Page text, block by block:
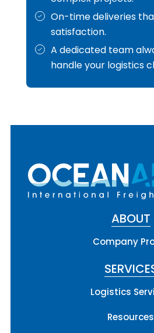
On-time deliveries
satisfaction.
A dedicated team
handle your logistics
ABOUT
Company
Logistics
Resources